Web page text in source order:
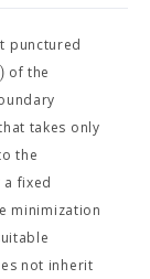
punctured
of the
takes only
the
fixed
minimization
not inherit